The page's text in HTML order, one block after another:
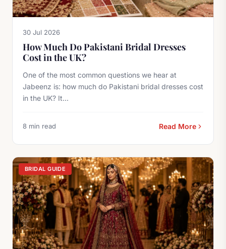
30 Jul 2026
How Much Do Pakistani Bridal Dresses
Cost in the UK?
One of the most common questions we hear at
Jabeenz is: how much do Pakistani bridal dresses cost
in the UK? It...
8 min read Read More
BRIDAL GUIDE